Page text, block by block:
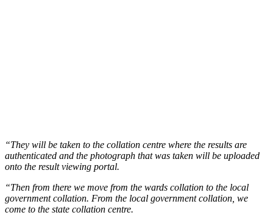
“They will be taken to the collation centre where the results are
authenticated and the photograph that was taken will be uploaded
onto the result viewing portal.
“Then from there we move from the wards collation to the local
government collation. From the local government collation, we
come to the state collation centre.